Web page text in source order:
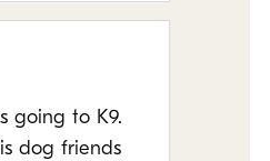
going to K9.
dog friends